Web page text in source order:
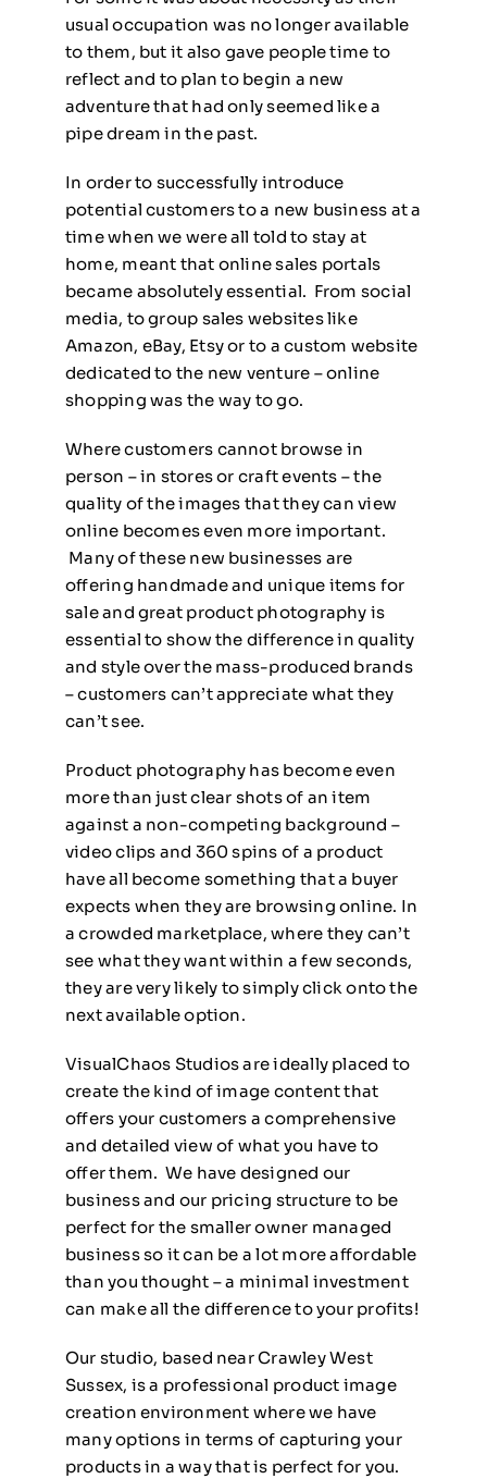
usual occupation was no longer available
to them, but it also gave people time to
reflect and to plan to begin a new
adventure that had only seemed like a
pipe dream in the past.
In order to successfully introduce
potential customers to a new business at a
time when we were all told to stay at
home, meant that online sales portals
became absolutely essential. From social
media, to group sales websites like
Amazon, eBay, Etsy or to a custom website
dedicated to the new venture – online
shopping was the way to go.
Where customers cannot browse in
person – in stores or craft events – the
quality of the images that they can view
online becomes even more important.
Many of these new businesses are
offering handmade and unique items for
sale and great product photography is
essential to show the difference in quality
and style over the mass-produced brands
– customers can’t appreciate what they
can’t see.
Product photography has become even
more than just clear shots of an item
against a non-competing background –
video clips and 360 spins of a product
have all become something that a buyer
expects when they are browsing online. In
a crowded marketplace, where they can’t
see what they want within a few seconds,
they are very likely to simply click onto the
next available option.
VisualChaos Studios are ideally placed to
create the kind of image content that
offers your customers a comprehensive
and detailed view of what you have to
offer them. We have designed our
business and our pricing structure to be
perfect for the smaller owner managed
business so it can be a lot more affordable
than you thought – a minimal investment
can make all the difference to your profits!
Our studio, based near Crawley West
Sussex, is a professional product image
creation environment where we have
many options in terms of capturing your
products in a way that is perfect for you.